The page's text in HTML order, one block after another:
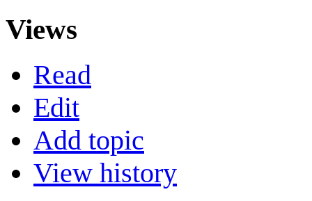
Views
Read
Edit
Add topic
View history